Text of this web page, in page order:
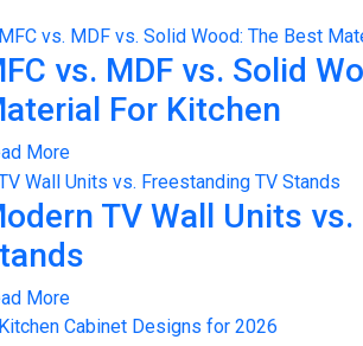
vs. MDF vs. Solid
For Kitchen
More
TV Wall Units
More